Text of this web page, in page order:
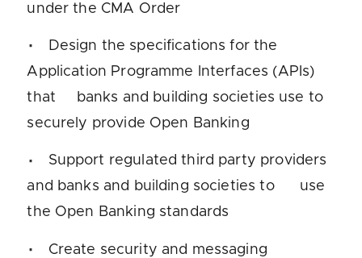
under the CMA Order
Design the specifications for the
Application Programme Interfaces (APIs)
that banks and building societies use to
securely provide Open Banking
Support regulated third party providers
and banks and building societies to use
the Open Banking standards
Create security and messaging